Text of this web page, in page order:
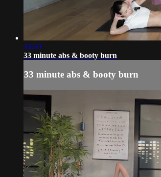
33:40
33 minute abs & booty burn
33 minute abs & booty burn